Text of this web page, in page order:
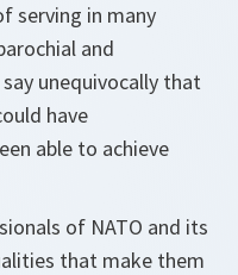
serving in many
and
unequivocally that
have
able to achieve
of NATO and its
that make them